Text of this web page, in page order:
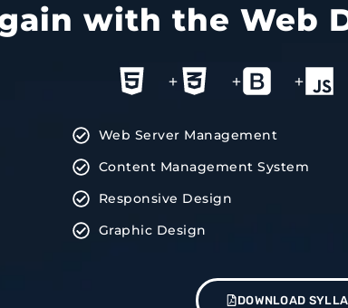
with the Web
+ + +
Web Server Management
Content Management System
Responsive Design
Graphic Design
DOWNLOAD